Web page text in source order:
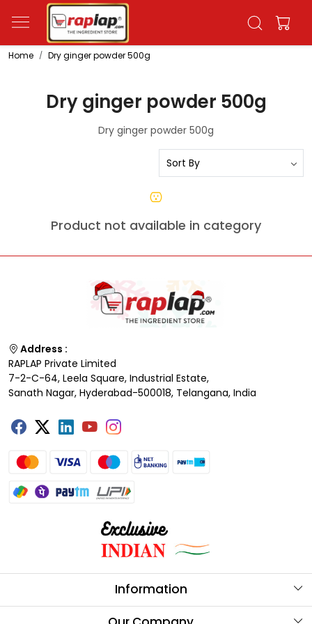
Home Dry ginger powder 500g
Dry ginger powder 500g
Dry ginger powder 500g
Product not available in category
Address :
RAPLAP Private Limited
7-2-C-64, Leela Square, Industrial Estate,
Sanath Nagar, Hyderabad-500018, Telangana, India
Information
About Us